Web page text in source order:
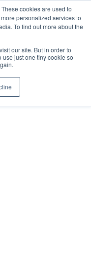
cookies are used to
personalized services to
To find out more about the
our site. But in order to
just one tiny cookie so